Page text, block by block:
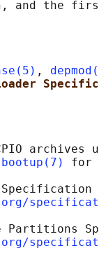
,
archives
bootup(7)
for
Partitions